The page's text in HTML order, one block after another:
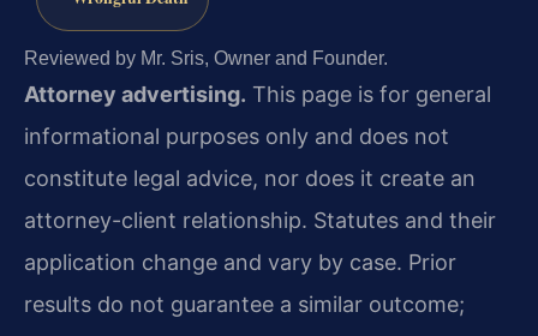
Reviewed by Mr. Sris, Owner and Founder.
Attorney advertising. This page is for general
informational purposes only and does not
constitute legal advice, nor does it create an
attorney-client relationship. Statutes and their
application change and vary by case. Prior
results do not guarantee a similar outcome;